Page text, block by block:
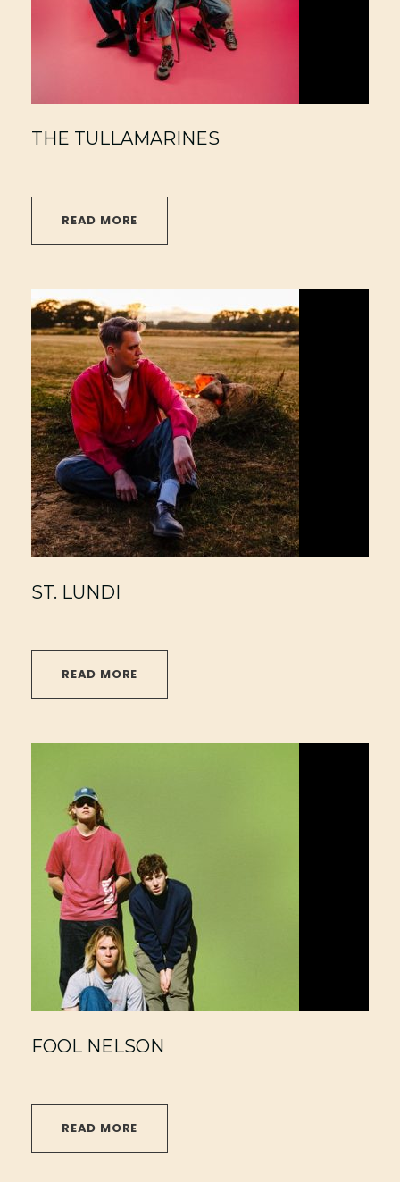
THE TULLAMARINES
READ MORE
ST. LUNDI
READ MORE
FOOL NELSON
READ MORE